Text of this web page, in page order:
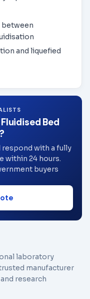
and liquefied
Bed
respond with a fully
within 24 hours.
buyers
laboratory
manufacturer
research